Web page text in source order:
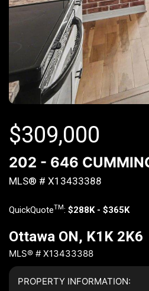
$309,000
202 - 646
MLS® # X13433388
QuickQuoteTM: $288K - $365K
Ottawa ON, K1K 2K6
MLS® # X13433388
PROPERTY INFORMATION: